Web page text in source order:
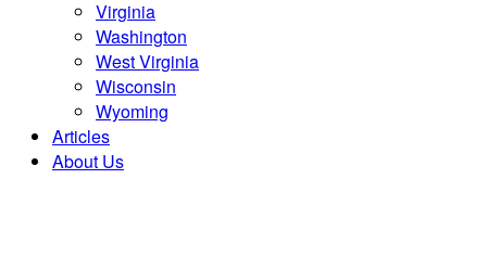
Virginia
Washington
West Virginia
Wisconsin
Wyoming
Articles
About Us